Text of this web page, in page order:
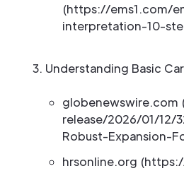
(https://ems1.com/
interpretation-10-
Understanding Basic
release/2026/01/
Robust-Expansion-
hrsonline.org